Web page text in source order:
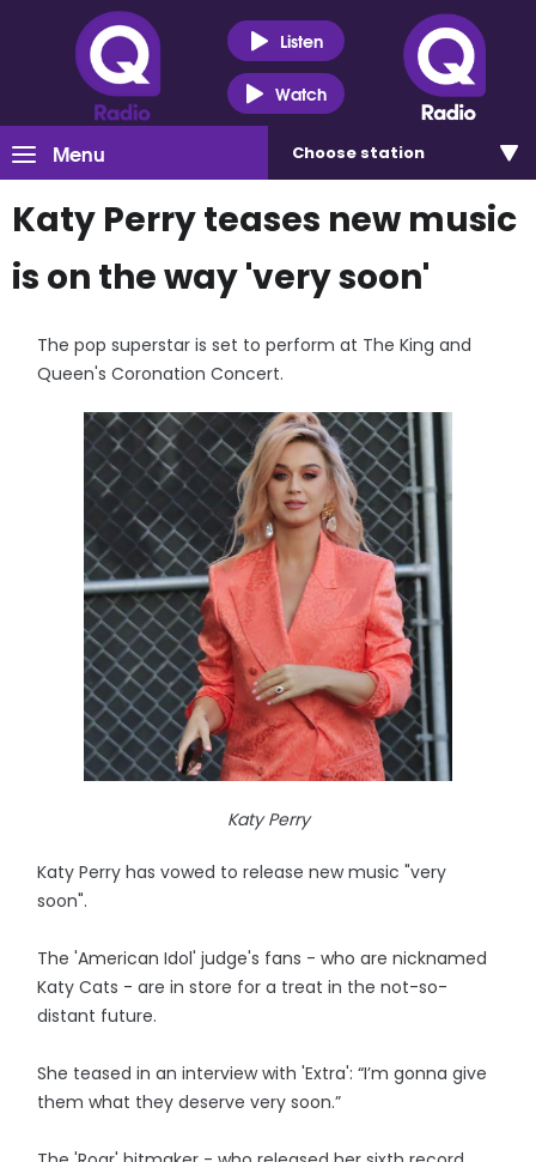
Listen
Watch
Menu Choose station
Katy Perry teases new music
is on the way 'very soon'
The pop superstar is set to perform at The King and
Queen's Coronation Concert.
Katy Perry
Katy Perry has vowed to release new music "very
soon".
The 'American Idol' judge's fans - who are nicknamed
Katy Cats - are in store for a treat in the not-so-
distant future.
She teased in an interview with 'Extra': “I’m gonna give
them what they deserve very soon.”